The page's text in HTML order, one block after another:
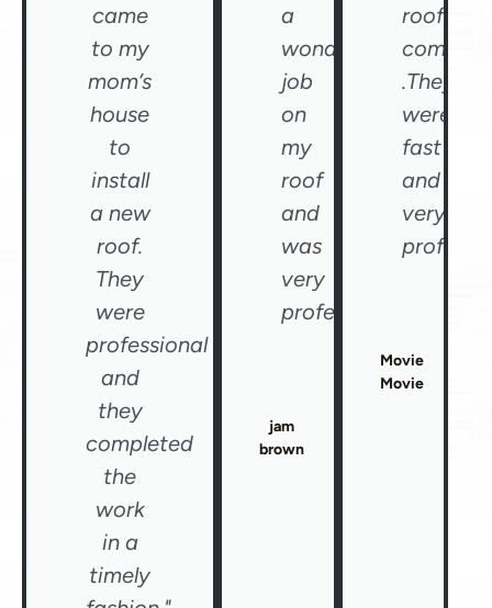
came
to my
mom’s
house
to
install
a new
roof.
They
were
professional
and
they
completed
the
work
in a
timely
a
wonderful
job
on
my
roof
and
was
very
professional"
jam
brown
roofing
.They
were
fast
and
very
Movie
Movie